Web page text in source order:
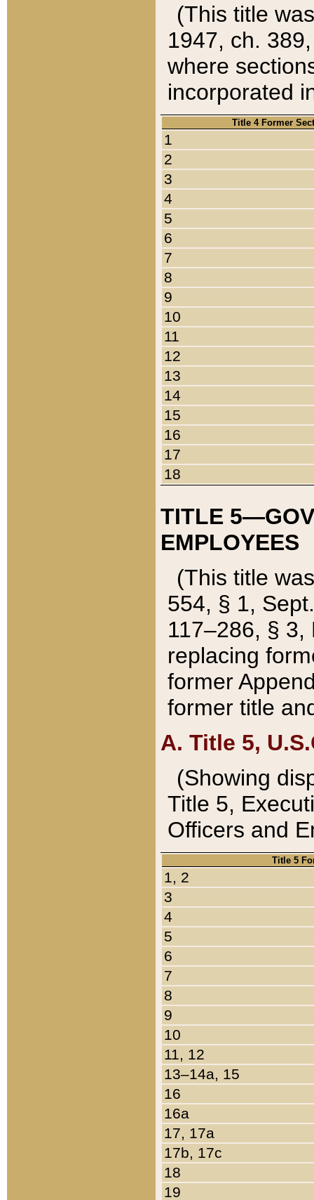
(This title
1947, ch.
where
incorporated
Title 4 Former
1
2
3
4
5
6
7
8
9
10
11
12
13
14
15
16
17
18
TITLE
EMPLOYEES
(This title
554, § 1,
117–286, §
replacing
former
former title
A. Title 5,
(Showing
Title 5,
Officers and
Title 5
1, 2
3
4
5
6
7
8
9
10
11, 12
13–14a, 15
16
16a
17, 17a
17b, 17c
18
19